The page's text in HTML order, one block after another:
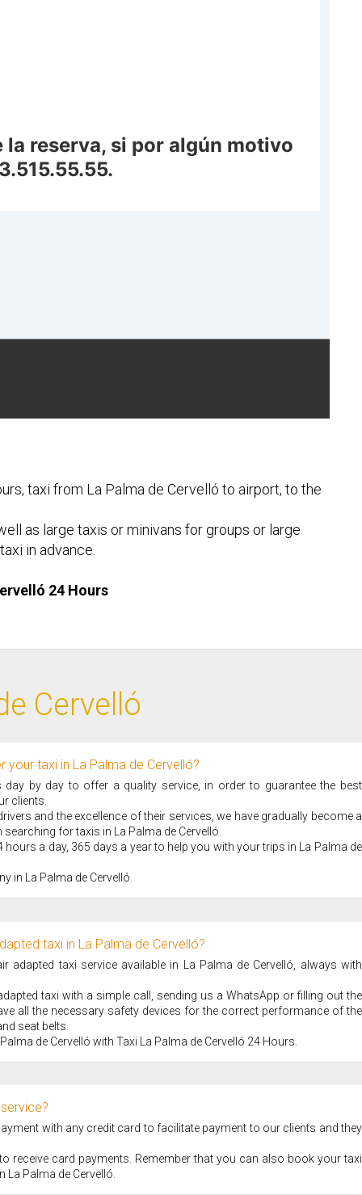
taxi from La Palma de Cervelló to airport, to the
as large taxis or minivans for groups or large
in advance.
24 Hours
Cervelló
your taxi in La Palma de Cervelló?
day by day to offer a quality service, in order to guarantee the best
clients.
and the excellence of their services, we have gradually become a
for taxis in La Palma de Cervelló.
a day, 365 days a year to help you with your trips in La Palma de
in La Palma de Cervelló.
taxi in La Palma de Cervelló?
adapted taxi service available in La Palma de Cervelló, always with
taxi with a simple call, sending us a WhatsApp or filling out the
all the necessary safety devices for the correct performance of the
seat belts.
de Cervelló with Taxi La Palma de Cervelló 24 Hours.
with any credit card to facilitate payment to our clients and they
receive card payments. Remember that you can also book your taxi
La Palma de Cervelló.